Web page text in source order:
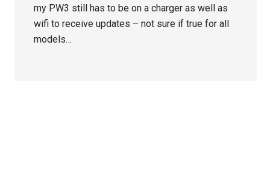
my PW3 still has to be on a charger as well as
wifi to receive updates – not sure if true for all
models…